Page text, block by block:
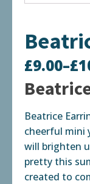
£9.00–£
Price
range:
£9.00
through
£10.00
Beatrice
cheerful mini
will brighten
pretty this
created to